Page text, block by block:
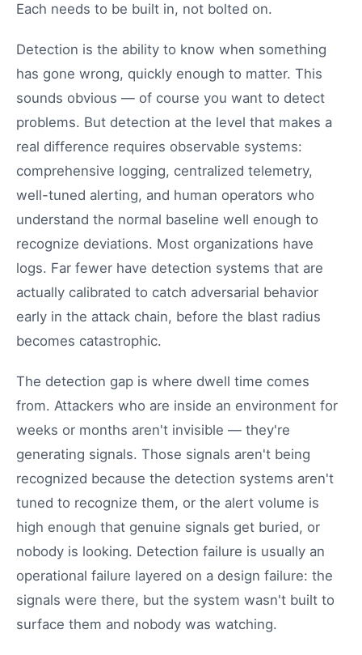
Each needs to be built in, not bolted on.
Detection is the ability to know when something
has gone wrong, quickly enough to matter. This
sounds obvious — of course you want to detect
problems. But detection at the level that makes a
real difference requires observable systems:
comprehensive logging, centralized telemetry,
well-tuned alerting, and human operators who
understand the normal baseline well enough to
recognize deviations. Most organizations have
logs. Far fewer have detection systems that are
actually calibrated to catch adversarial behavior
early in the attack chain, before the blast radius
becomes catastrophic.
The detection gap is where dwell time comes
from. Attackers who are inside an environment for
weeks or months aren't invisible — they're
generating signals. Those signals aren't being
recognized because the detection systems aren't
tuned to recognize them, or the alert volume is
high enough that genuine signals get buried, or
nobody is looking. Detection failure is usually an
operational failure layered on a design failure: the
signals were there, but the system wasn't built to
surface them and nobody was watching.